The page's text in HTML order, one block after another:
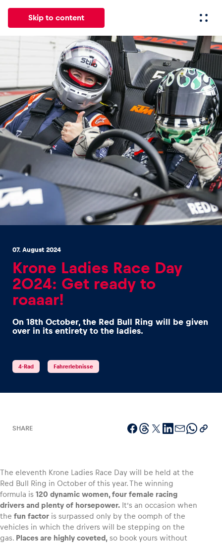
Skip to content
News Events Experiences Pages
News
Show all
Events
Show all
Experiences
Vehicle
Show all
07. August 2024
Krone Ladies Race Day
2024: Get ready to
roaaar!
On 18th October, the Red Bull Ring will be given
over in its entirety to the ladies.
4-Rad Fahrerlebnisse
SHARE
The eleventh Krone Ladies Race Day will be held at the
Red Bull Ring in October of this year. The winning
formula is 120 dynamic women, four female racing
drivers and plenty of horsepower. It’s an occasion when
the fun factor is surpassed only by the oomph of the
vehicles in which the drivers will be stepping on the
gas. Places are highly coveted, so book yours without